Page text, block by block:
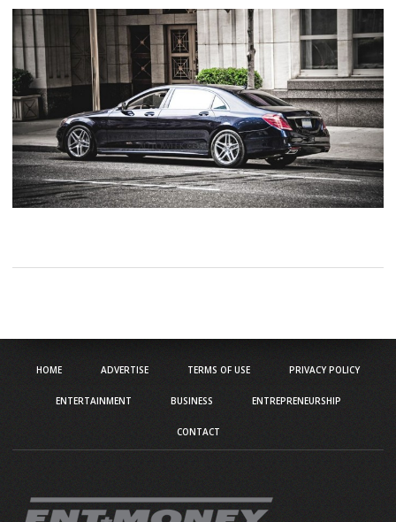
HOME ADVERTISE TERMS OF USE PRIVACY POLICY
ENTERTAINMENT BUSINESS ENTREPRENEURSHIP
CONTACT